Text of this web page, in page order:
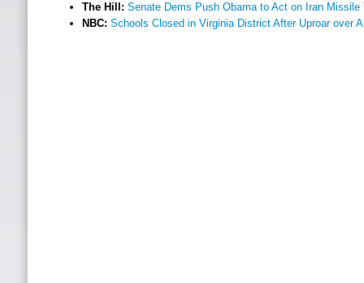
The Hill: Senate Dems Push Obama to Act on Iran Missile
NBC: Schools Closed in Virginia District After Uproar over